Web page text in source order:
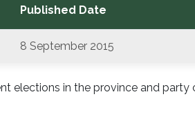
Published Date
8 September 2015
elections in the province and